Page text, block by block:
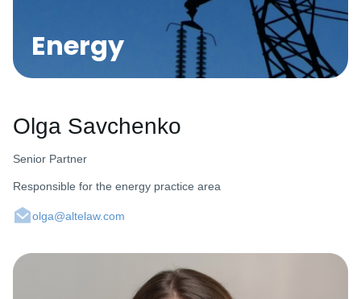
Energy
Olga Savchenko
Senior Partner
Responsible for the energy practice area
olga@altelaw.com